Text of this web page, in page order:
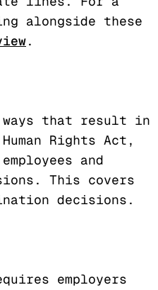
alongside these
.
that result in
Rights Act,
and
This covers
decisions.
employers